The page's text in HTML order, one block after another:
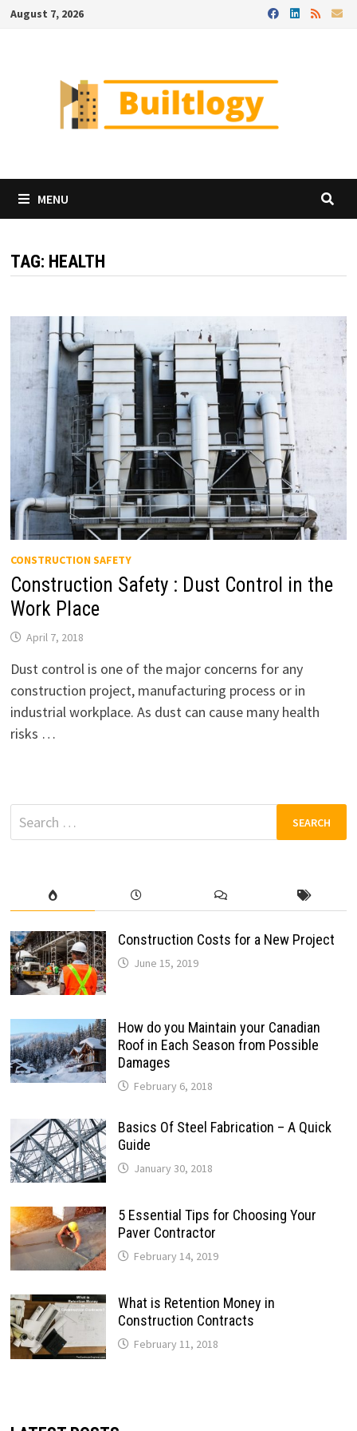
SkipAugust 7, 2026
MENU
TAG: HEALTH
CONSTRUCTION SAFETY
Construction Safety : Dust Control in the
Work Place
April 7, 2018
Dust control is one of the major concerns for any
construction project, manufacturing process or in
industrial workplace. As dust can cause many health
risks …
Search
for:
Construction Costs for a New Project
June 15, 2019
How do you Maintain your Canadian
Roof in Each Season from Possible
Damages
February 6, 2018
Basics Of Steel Fabrication – A Quick
Guide
January 30, 2018
5 Essential Tips for Choosing Your
Paver Contractor
February 14, 2019
What is Retention Money in
Construction Contracts
February 11, 2018